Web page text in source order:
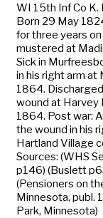
WI 15th Inf Co K.
Born 29 May
for three years
mustered at
Sick in
in his right arm at
1864.
wound at Harvey
1864. Post war:
the wound in his
Hartland Village
Sources: (WHS
p146) (Buslett
(Pensioners on
Minnesota, publ.
Park, Minnesota)